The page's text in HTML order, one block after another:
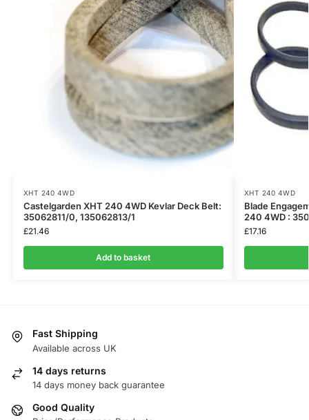
XHT 240 4WD
​Castelgarden XHT 240 4WD Kevlar Deck Belt:
35062811/0, 135062813/1
£21.46
Add to basket
XHT 240 4WD
Blade
240 4WD :
£17.16
Fast Shipping
Available across UK
14 days returns
14 days money back guarantee
Good Quality